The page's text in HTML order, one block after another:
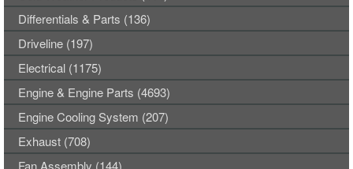
Differentials & Parts (136)
Driveline (197)
Electrical (1175)
Engine & Engine Parts (4693)
Engine Cooling System (207)
Exhaust (708)
Fan Assembly (144)